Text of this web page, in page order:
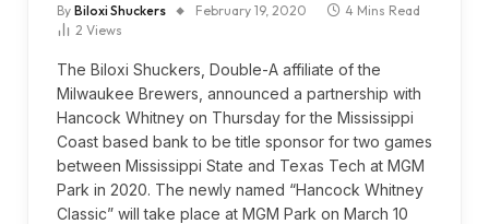
By Biloxi Shuckers February 19, 2020
4 Mins Read
2 Views
The Biloxi Shuckers, Double-A affiliate of the
Milwaukee Brewers, announced a partnership with
Hancock Whitney on Thursday for the Mississippi
Coast based bank to be title sponsor for two games
between Mississippi State and Texas Tech at MGM
Park in 2020. The newly named “Hancock Whitney
Classic” will take place at MGM Park on March 10